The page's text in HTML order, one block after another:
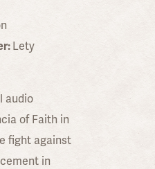
Lety
audio
of Faith in
fight against
in